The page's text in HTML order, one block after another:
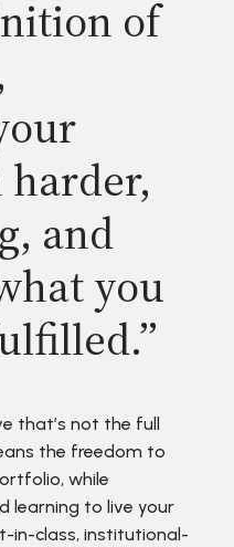
of
harder,
and
you
that’s not the full
the freedom to
while
learning to live your
in-class, institutional-